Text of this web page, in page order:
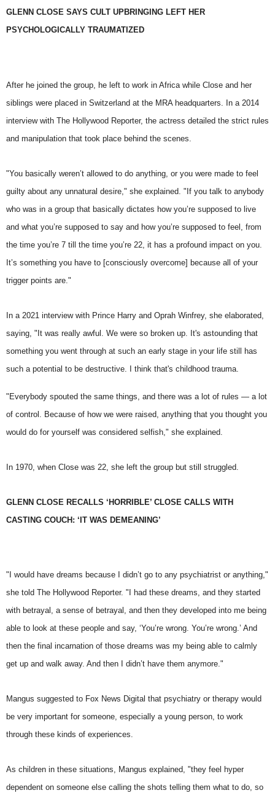
GLENN CLOSE SAYS CULT UPBRINGING LEFT HER
PSYCHOLOGICALLY TRAUMATIZED
After he joined the group, he left to work in Africa while Close and her
siblings were placed in Switzerland at the MRA headquarters. In a 2014
interview with The Hollywood Reporter, the actress detailed the strict rules
and manipulation that took place behind the scenes.
"You basically weren’t allowed to do anything, or you were made to feel
guilty about any unnatural desire," she explained. "If you talk to anybody
who was in a group that basically dictates how you’re supposed to live
and what you’re supposed to say and how you’re supposed to feel, from
the time you’re 7 till the time you’re 22, it has a profound impact on you.
It’s something you have to [consciously overcome] because all of your
trigger points are."
In a 2021 interview with Prince Harry and Oprah Winfrey, she elaborated,
saying, "It was really awful. We were so broken up. It's astounding that
something you went through at such an early stage in your life still has
such a potential to be destructive. I think that's childhood trauma.
"Everybody spouted the same things, and there was a lot of rules — a lot
of control. Because of how we were raised, anything that you thought you
would do for yourself was considered selfish," she explained.
In 1970, when Close was 22, she left the group but still struggled.
GLENN CLOSE RECALLS ‘HORRIBLE’ CLOSE CALLS WITH
CASTING COUCH: ‘IT WAS DEMEANING’
"I would have dreams because I didn’t go to any psychiatrist or anything,"
she told The Hollywood Reporter. "I had these dreams, and they started
with betrayal, a sense of betrayal, and then they developed into me being
able to look at these people and say, ‘You’re wrong. You’re wrong.’ And
then the final incarnation of those dreams was my being able to calmly
get up and walk away. And then I didn’t have them anymore."
Mangus suggested to Fox News Digital that psychiatry or therapy would
be very important for someone, especially a young person, to work
through these kinds of experiences.
As children in these situations, Mangus explained, "they feel hyper
dependent on someone else calling the shots telling them what to do, so